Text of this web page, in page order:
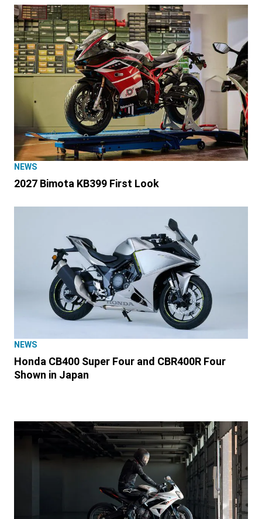
NEWS
2027 Bimota KB399 First Look
NEWS
Honda CB400 Super Four and CBR400R Four
Shown in Japan